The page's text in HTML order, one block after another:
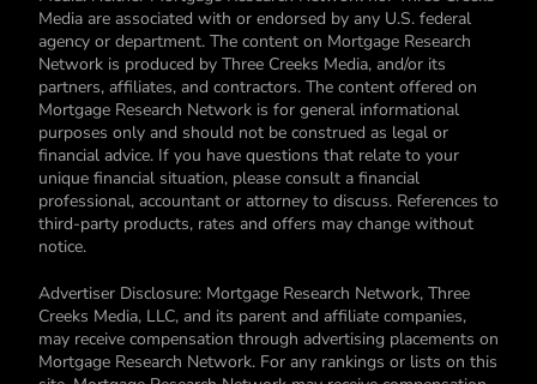
Media are associated with or endorsed by any U.S. federal
agency or department. The content on Mortgage Research
Network is produced by Three Creeks Media, and/or its
partners, affiliates, and contractors. The content offered on
Mortgage Research Network is for general informational
purposes only and should not be construed as legal or
financial advice. If you have questions that relate to your
unique financial situation, please consult a financial
professional, accountant or attorney to discuss. References to
third-party products, rates and offers may change without
notice.
Advertiser Disclosure: Mortgage Research Network, Three
Creeks Media, LLC, and its parent and affiliate companies,
may receive compensation through advertising placements on
Mortgage Research Network. For any rankings or lists on this